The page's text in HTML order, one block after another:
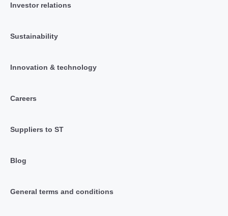
Investor relations
Sustainability
Innovation & technology
Careers
Suppliers to ST
Blog
General terms and conditions